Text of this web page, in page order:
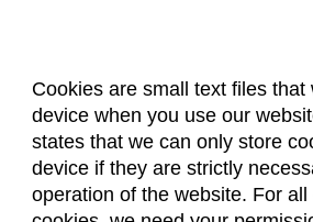
Cookies are small text files that
device when you use our
states that we can only store
device if they are strictly
operation of the website. For
About Us Accreditation
Dates & Deadlines
Faculty
Classroom